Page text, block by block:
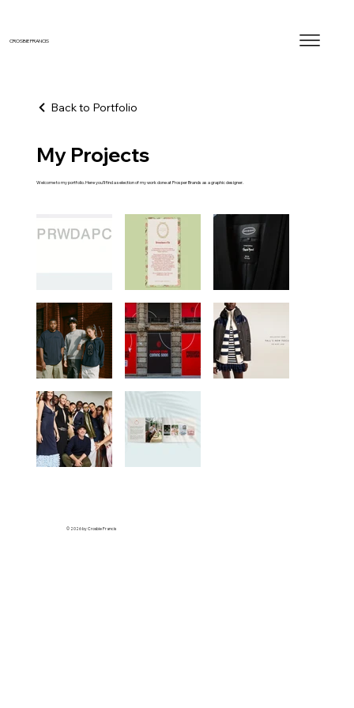
CROSBIE FRANCIS
Back to Portfolio
My Projects
Welcome to my portfolio. Here you’ll find a selection of my work done at Prosper Brands as a graphic designer.
© 2026 by Crosbie Francis